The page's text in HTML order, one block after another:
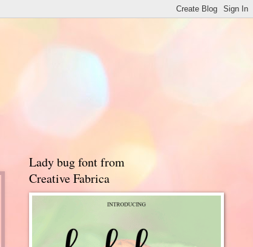
Lady bug font from
Creative Fabrica